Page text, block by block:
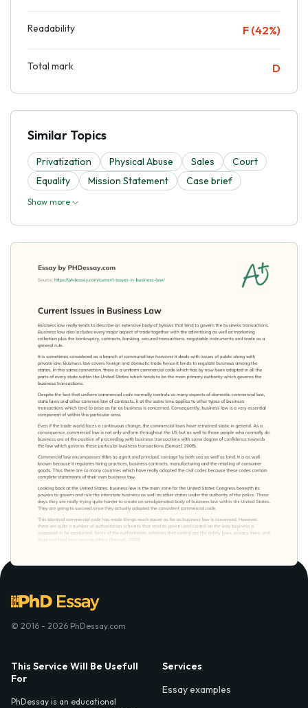
Readability F (42%)
Total mark D
Similar Topics
Privatization Physical Abuse Sales
Court
Equality
Mission Statement Case brief
Show more
© 2016 - 2026 PhDessay.com
This Service Will Be Usefull
For
PhDessay is an educational
Services
Essay examples